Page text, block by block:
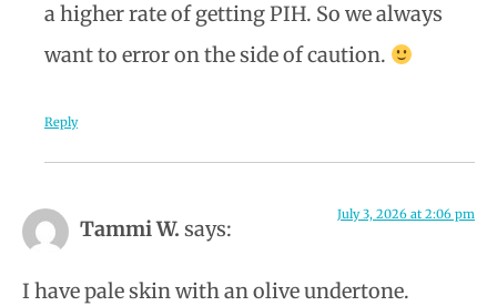
a higher rate of getting PIH. So we always
want to error on the side of caution.
Reply
Tammi W. says:
July 3, 2026 at 2:06 pm
I have pale skin with an olive undertone.